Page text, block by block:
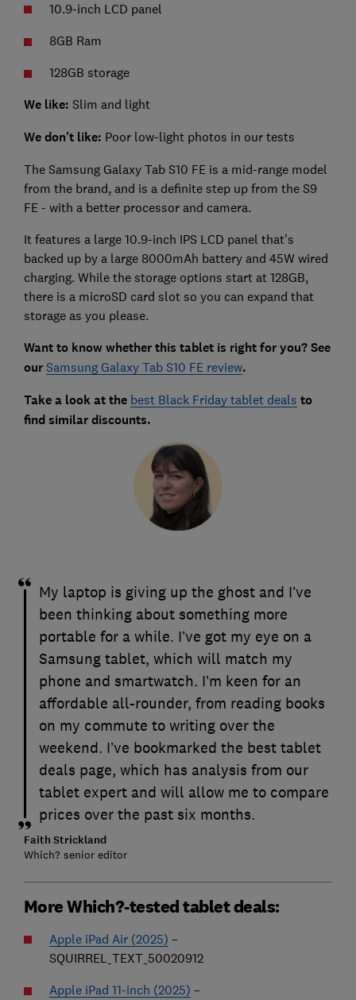
10.9-inch LCD panel
8GB Ram
128GB storage
We like: Slim and light
We don't like: Poor low-light photos in our tests
The Samsung Galaxy Tab S10 FE is a mid-range model
from the brand, and is a definite step up from the S9
FE - with a better processor and camera.
It features a large 10.9-inch IPS LCD panel that's
backed up by a large 8000mAh battery and 45W wired
charging. While the storage options start at 128GB,
there is a microSD card slot so you can expand that
storage as you please.
Want to know whether this tablet is right for you? See
our Samsung Galaxy Tab S10 FE review.
Take a look at the best Black Friday tablet deals to
find similar discounts.
My laptop is giving up the ghost and I’ve
been thinking about something more
portable for a while. I’ve got my eye on a
Samsung tablet, which will match my
phone and smartwatch. I’m keen for an
affordable all-rounder, from reading books
on my commute to writing over the
weekend. I’ve bookmarked the best tablet
deals page, which has analysis from our
tablet expert and will allow me to compare
prices over the past six months.
Faith Strickland
Which? senior editor
More Which?-tested tablet deals:
Apple iPad Air (2025) –
SQUIRREL_TEXT_50020912
Apple iPad 11-inch (2025) –